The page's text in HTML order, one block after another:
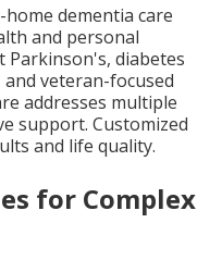
dementia care
and personal
Parkinson's, diabetes
veteran-focused
addresses multiple
support. Customized
and life quality.
for Complex